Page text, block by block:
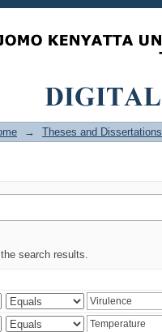
→ Theses and Dissertations
search results.